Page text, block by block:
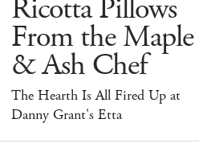
Ricotta Pillows
From the Maple
& Ash Chef
The Hearth Is All Fired Up at
Danny Grant's Etta